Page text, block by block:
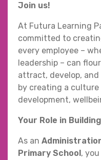
Join us!
At Futura Learning
committed to
every employee –
leadership – can
attract, develop,
by creating a
development,
Your Role in
As an
Primary School ,